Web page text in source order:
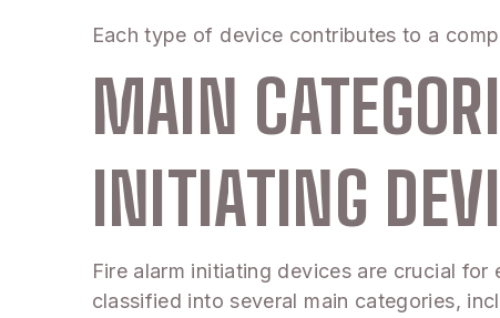
Each type of device contributes to a
MAIN
INITIATING
Fire alarm initiating devices are crucial
classified into several main categories,